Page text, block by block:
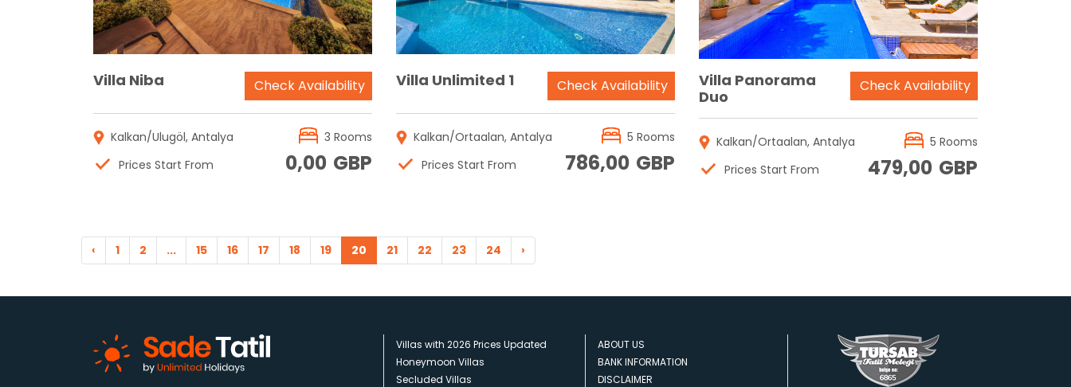
Villa Niba Check Availability
Kalkan/Ulugöl, Antalya
3 Rooms
Prices Start From
0,00 GBP
Villa Unlimited 1 Check Availability
Kalkan/Ortaalan, Antalya
5 Rooms
Prices Start From
786,00 GBP
Villa Panorama
Duo
Check Availability
Kalkan/Ortaalan, Antalya
5 Rooms
Prices Start From
479,00 GBP
‹ 1 2 ... 15 16 17 18 19 20 21 22 23 24 ›
Villas with 2026 Prices Updated
Honeymoon Villas
Secluded Villas
ABOUT US
BANK INFORMATION
DISCLAIMER